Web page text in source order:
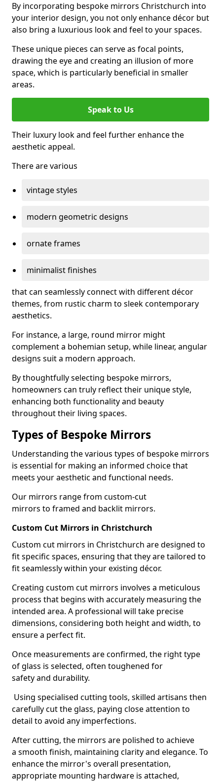
By incorporating bespoke mirrors Christchurch into
your interior design, you not only enhance décor but
also bring a luxurious look and feel to your spaces.
These unique pieces can serve as focal points,
drawing the eye and creating an illusion of more
space, which is particularly beneficial in smaller
areas.
Speak to Us
Their luxury look and feel further enhance the
aesthetic appeal.
There are various
vintage styles
modern geometric designs
ornate frames
minimalist finishes
that can seamlessly connect with different décor
themes, from rustic charm to sleek contemporary
aesthetics.
For instance, a large, round mirror might
complement a bohemian setup, while linear, angular
designs suit a modern approach.
By thoughtfully selecting bespoke mirrors,
homeowners can truly reflect their unique style,
enhancing both functionality and beauty
throughout their living spaces.
Types of Bespoke Mirrors
Understanding the various types of bespoke mirrors
is essential for making an informed choice that
meets your aesthetic and functional needs.
Our mirrors range from custom-cut
mirrors to framed and backlit mirrors.
Custom Cut Mirrors in Christchurch
Custom cut mirrors in Christchurch are designed to
fit specific spaces, ensuring that they are tailored to
fit seamlessly within your existing décor.
Creating custom cut mirrors involves a meticulous
process that begins with accurately measuring the
intended area. A professional will take precise
dimensions, considering both height and width, to
ensure a perfect fit.
Once measurements are confirmed, the right type
of glass is selected, often toughened for
safety and durability.
Using specialised cutting tools, skilled artisans then
carefully cut the glass, paying close attention to
detail to avoid any imperfections.
After cutting, the mirrors are polished to achieve
a smooth finish, maintaining clarity and elegance. To
enhance the mirror's overall presentation,
appropriate mounting hardware is attached,